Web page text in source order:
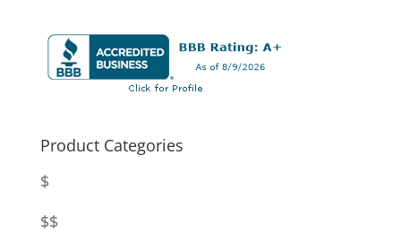
Product Categories
$
$$